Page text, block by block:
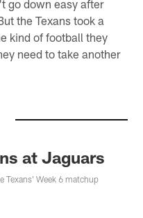
go down easy after
the Texans took a
kind of football they
need to take another
at Jaguars
Texans' Week 6 matchup